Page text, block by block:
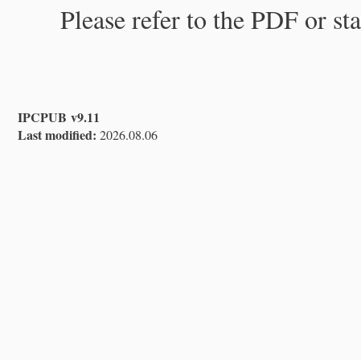
Please refer to the PDF or
IPCPUB v9.11
Last modified: 2026.08.06